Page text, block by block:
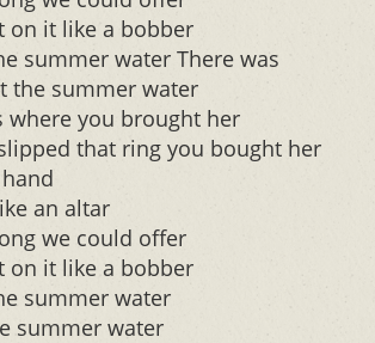
on it like a bobber
summer water There was
the summer water
where you brought her
that ring you bought her
an altar
we could offer
on it like a bobber
summer water
summer water